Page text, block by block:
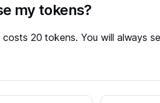
my tokens?
20 tokens. You will always